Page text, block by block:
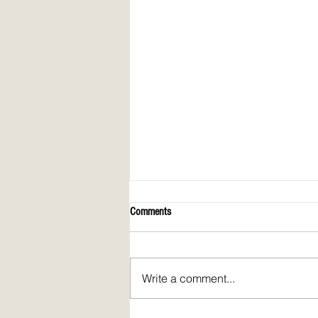
Comments
Write a comment...